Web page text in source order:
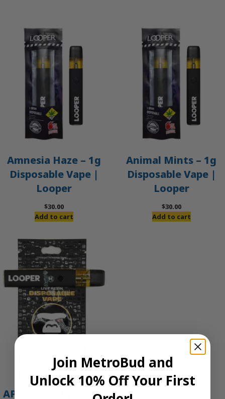
Amnesia Haze – 1g
Disposable Vape |
Looper
$30.00
Add to cart
Animal Mints – 1g
Disposable Vape |
Looper
$30.00
Add to cart
APE Gold – 1g All-In-
Join MetroBud and
Unlock 10% Off Your First